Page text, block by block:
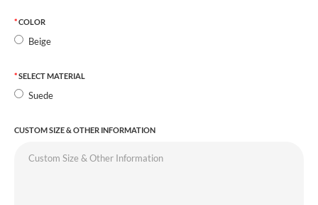
COLOR
Beige
SELECT MATERIAL
Suede
CUSTOM SIZE & OTHER INFORMATION